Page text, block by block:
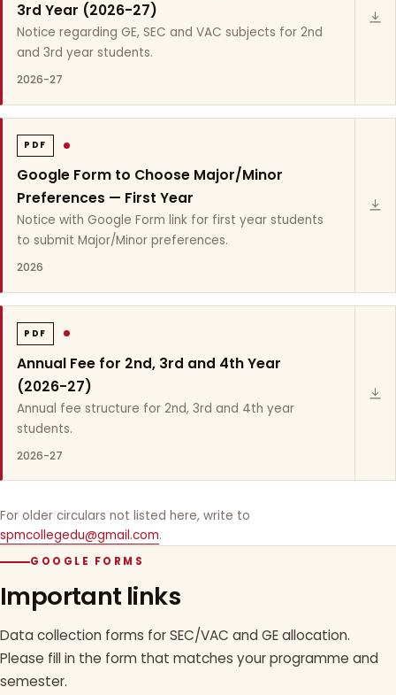
3rd Year (2026-27)
Notice regarding GE, SEC and VAC subjects for 2nd
and 3rd year students.
2026-27
PDF
Google Form to Choose Major/Minor
Preferences — First Year
Notice with Google Form link for first year students
to submit Major/Minor preferences.
2026
PDF
Annual Fee for 2nd, 3rd and 4th Year
(2026-27)
Annual fee structure for 2nd, 3rd and 4th year
students.
2026-27
For older circulars not listed here, write to
spmcollegedu@gmail.com.
GOOGLE FORMS
Important links
Data collection forms for SEC/VAC and GE allocation.
Please fill in the form that matches your programme and
semester.